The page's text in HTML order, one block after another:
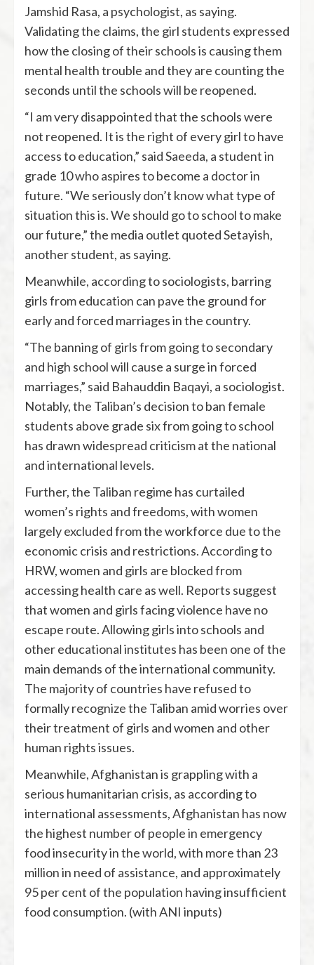
Jamshid Rasa, a psychologist, as saying.
Validating the claims, the girl students expressed
how the closing of their schools is causing them
mental health trouble and they are counting the
seconds until the schools will be reopened.
“I am very disappointed that the schools were
not reopened. It is the right of every girl to have
access to education,” said Saeeda, a student in
grade 10 who aspires to become a doctor in
future. “We seriously don’t know what type of
situation this is. We should go to school to make
our future,” the media outlet quoted Setayish,
another student, as saying.
Meanwhile, according to sociologists, barring
girls from education can pave the ground for
early and forced marriages in the country.
“The banning of girls from going to secondary
and high school will cause a surge in forced
marriages,” said Bahauddin Baqayi, a sociologist.
Notably, the Taliban’s decision to ban female
students above grade six from going to school
has drawn widespread criticism at the national
and international levels.
Further, the Taliban regime has curtailed
women’s rights and freedoms, with women
largely excluded from the workforce due to the
economic crisis and restrictions. According to
HRW, women and girls are blocked from
accessing health care as well. Reports suggest
that women and girls facing violence have no
escape route. Allowing girls into schools and
other educational institutes has been one of the
main demands of the international community.
The majority of countries have refused to
formally recognize the Taliban amid worries over
their treatment of girls and women and other
human rights issues.
Meanwhile, Afghanistan is grappling with a
serious humanitarian crisis, as according to
international assessments, Afghanistan has now
the highest number of people in emergency
food insecurity in the world, with more than 23
million in need of assistance, and approximately
95 per cent of the population having insufficient
food consumption. (with ANI inputs)